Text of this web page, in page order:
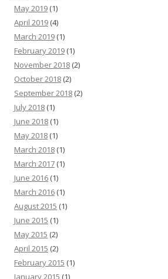
May 2019 (1)
April 2019 (4)
March 2019 (1)
February 2019 (1)
November 2018 (2)
October 2018 (2)
September 2018 (2)
July 2018 (1)
June 2018 (1)
May 2018 (1)
March 2018 (1)
March 2017 (1)
June 2016 (1)
March 2016 (1)
August 2015 (1)
June 2015 (1)
May 2015 (2)
April 2015 (2)
February 2015 (1)
January 2015 (1)